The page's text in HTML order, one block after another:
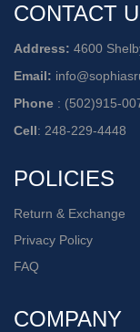
CONTACT
Address: 4600
Email:
Phone : (502)915-
Cell: 248-229-4448
POLICIES
Return & Exchange
Privacy Policy
FAQ
COMPANY